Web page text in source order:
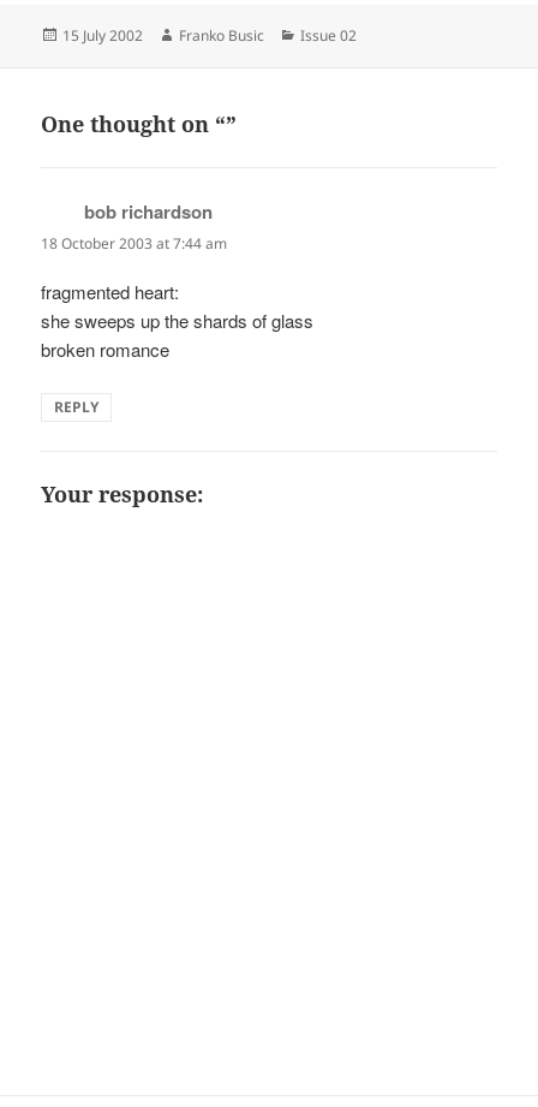
Posted
15 July 2002 Author
Franko Busic Categories
Issue 02
One thought on “”
bob richardson
18 October 2003 at 7:44 am
fragmented heart:
she sweeps up the shards of glass
broken romance
REPLY
Your response: